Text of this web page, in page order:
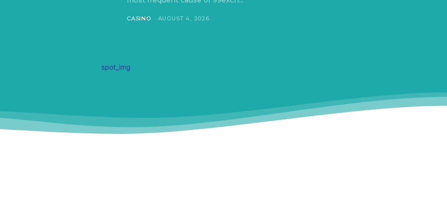
CASINO AUGUST 4, 2026